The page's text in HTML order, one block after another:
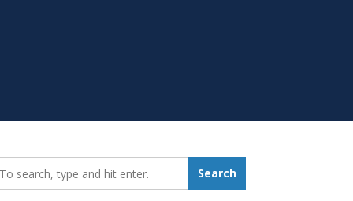
Search